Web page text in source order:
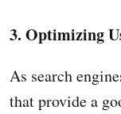
3. Optimizing
As search
that provide a